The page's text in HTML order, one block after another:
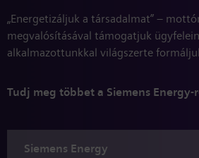
„Energetizáljuk a társadalmat” –
megvalósításával támogatjuk
alkalmazottunkkal világszerte
Tudj meg többet a Siemens Energy-
Siemens Energy